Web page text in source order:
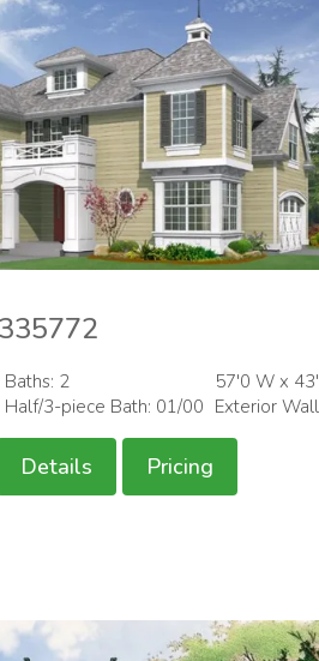
Baths: 2
Half/3-piece Bath: 01/00
57'0 W x
Exterior
Details Pricing